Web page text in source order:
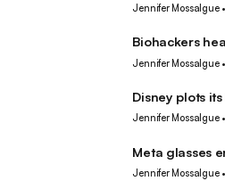
Jennifer Mossalgue•
Biohackers
Jennifer Mossalgue•
Disney plots
Jennifer Mossalgue•
Meta glasses
Jennifer Mossalgue•